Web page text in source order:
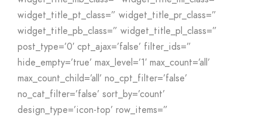
widget_title_pt_class=” widget_title_pr_class=”
widget_title_pb_class=” widget_title_pl_class=”
post_type=’0′ cpt_ajax=’false’ filter_ids=”
hide_empty=’true’ max_level=’1′ max_count=’all’
max_count_child=’all’ no_cpt_filter=’false’
no_cat_filter=’false’ sort_by=’count’
design_type=’icon-top’ row_items=”